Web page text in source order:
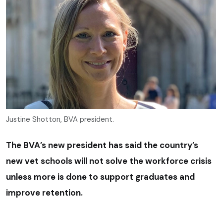
Justine Shotton, BVA president.
The BVA’s new president has said the country’s
new vet schools will not solve the workforce crisis
unless more is done to support graduates and
improve retention.